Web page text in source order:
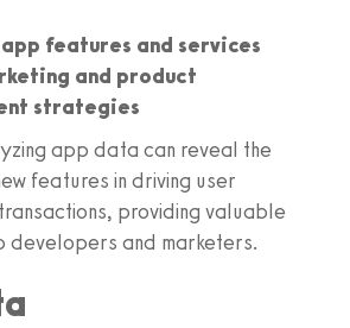
features and services
and product
strategies
app data can reveal the
features in driving user
providing valuable
and marketers.